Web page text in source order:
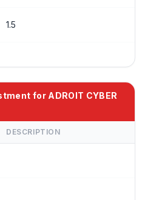
1.5
for ADROIT CYBER
DESCRIPTION